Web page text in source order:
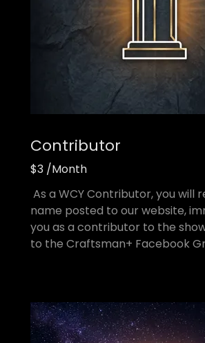
Contributor
$3 /Month
As a WCY Contributor, you will
name posted to our website,
you as a contributor to the
to the Craftsman+ Facebook